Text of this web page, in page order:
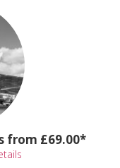
from £69.00*